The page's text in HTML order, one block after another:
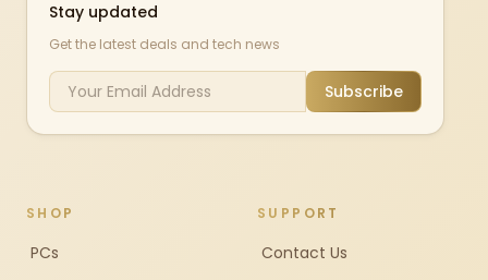
Stay updated
Get the latest deals and tech news
Subscribe
SHOP
PCs
SUPPORT
Contact Us